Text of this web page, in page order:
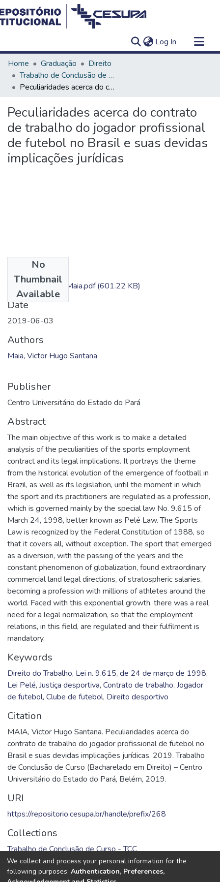
Log In (current)
Communities & Collections
All of DSpace
Statistics
Home Graduação
Direito
Trabalho de Conclusão de Curso - TCC
Peculiaridades acerca do contrato de trabalho do jogador profissional de futebol no Brasil e suas devidas implicações jurídicas
Peculiaridades acerca do contrato
de trabalho do jogador profissional
de futebol no Brasil e suas devidas
implicações jurídicas
No
Thumbnail
Available
TC - Victor Hugo Maia.pdf(601.22 KB)
Date
2019-06-03
Authors
Maia, Victor Hugo Santana
Publisher
Centro Universitário do Estado do Pará
Abstract
The main objective of this work is to make a detailed
analysis of the peculiarities of the sports employment
contract and its legal implications. It portrays the theme
from the historical evolution of the emergence of football in
Brazil, as well as its legislation, until the moment in which
the sport and its practitioners are regulated as a profession,
which is governed mainly by the special law No. 9.615 of
March 24, 1998, better known as Pelé Law. The Sports
Law is recognized by the Federal Constitution of 1988, so
that it covers all, without exception. The sport that emerged
as a diversion, with the passing of the years and the
constant phenomenon of globalization, found extraordinary
commercial land legal directions, of stratospheric salaries,
becoming a profession with millions of athletes around the
world. Faced with this exponential growth, there was a real
need for a legal normalization, so that the employment
relations, in this field, are regulated and their fulfilment is
mandatory.
Keywords
Direito do Trabalho, Lei n. 9.615, de 24 de março de 1998,
Lei Pelé, Justiça desportiva, Contrato de trabalho, Jogador
de futebol, Clube de futebol, Direito desportivo
Citation
MAIA, Victor Hugo Santana. Peculiaridades acerca do
contrato de trabalho do jogador profissional de futebol no
Brasil e suas devidas implicações jurídicas. 2019. Trabalho
de Conclusão de Curso (Bacharelado em Direito) – Centro
Universitário do Estado do Pará, Belém, 2019.
URI
https://repositorio.cesupa.br/handle/prefix/268
Collections
Trabalho de Conclusão de Curso - TCC
Full item page
We collect and process your personal information for the
following purposes: Authentication, Preferences,